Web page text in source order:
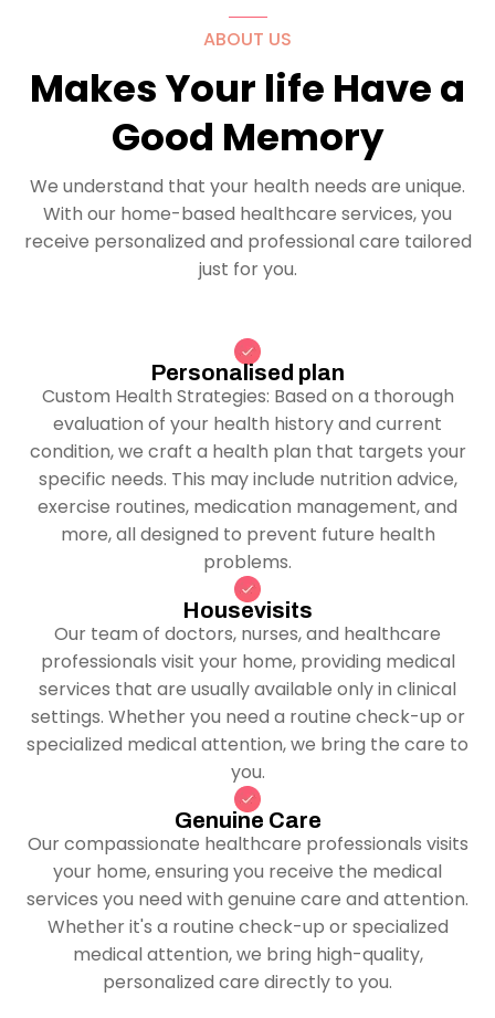
ABOUT US
Makes Your life Have a
Good Memory
We understand that your health needs are unique.
With our home-based healthcare services, you
receive personalized and professional care tailored
just for you.
Personalised plan
Custom Health Strategies: Based on a thorough
evaluation of your health history and current
condition, we craft a health plan that targets your
specific needs. This may include nutrition advice,
exercise routines, medication management, and
more, all designed to prevent future health
problems.
Housevisits
Our team of doctors, nurses, and healthcare
professionals visit your home, providing medical
services that are usually available only in clinical
settings. Whether you need a routine check-up or
specialized medical attention, we bring the care to
you.
Genuine Care
Our compassionate healthcare professionals visits
your home, ensuring you receive the medical
services you need with genuine care and attention.
Whether it's a routine check-up or specialized
medical attention, we bring high-quality,
personalized care directly to you.